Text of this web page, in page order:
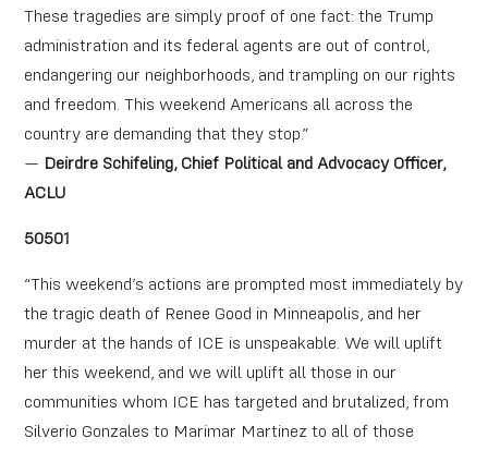
These tragedies are simply proof of one fact: the Trump
administration and its federal agents are out of control,
endangering our neighborhoods, and trampling on our rights
and freedom. This weekend Americans all across the
country are demanding that they stop.”
— Deirdre Schifeling, Chief Political and Advocacy Officer,
ACLU
50501
“This weekend’s actions are prompted most immediately by
the tragic death of Renee Good in Minneapolis, and her
murder at the hands of ICE is unspeakable. We will uplift
her this weekend, and we will uplift all those in our
communities whom ICE has targeted and brutalized, from
Silverio Gonzales to Marimar Martinez to all of those